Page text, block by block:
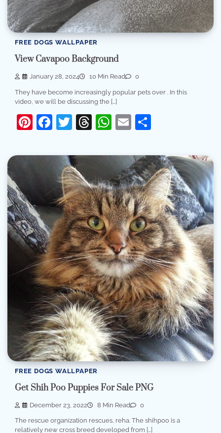
FREE DOGS WALLPAPER
View Cavapoo Background
January 28, 2024 10 Min Read 0
They have become increasingly popular pets over . In this
video, we will be discussing the […]
Pinterest
Facebook
Twitter
Threads
WhatsApp
Email
FREE DOGS WALLPAPER
Get Shih Poo Puppies For Sale PNG
December 23, 2022 8 Min Read 0
The rescue organization rescues, reha. The shihpoo is a
relatively new cross breed developed from […]